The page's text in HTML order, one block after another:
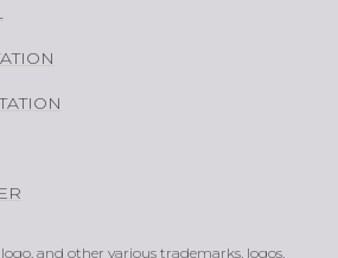
logo, and other various trademarks, logos,